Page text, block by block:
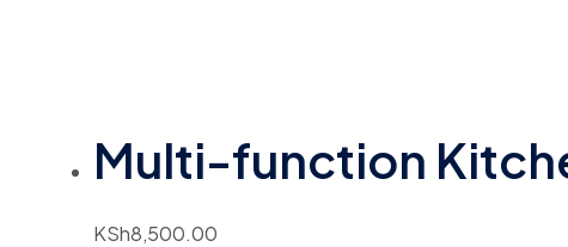
Multi-function
KSh8,500.00